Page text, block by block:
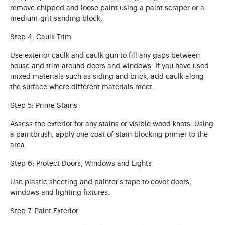
remove chipped and loose paint using a paint scraper or a
medium-grit sanding block.
Step 4: Caulk Trim
Use exterior caulk and caulk gun to fill any gaps between
house and trim around doors and windows. If you have used
mixed materials such as siding and brick, add caulk along
the surface where different materials meet.
Step 5: Prime Stains
Assess the exterior for any stains or visible wood knots. Using
a paintbrush, apply one coat of stain-blocking primer to the
area.
Step 6: Protect Doors, Windows and Lights
Use plastic sheeting and painter's tape to cover doors,
windows and lighting fixtures.
Step 7: Paint Exterior